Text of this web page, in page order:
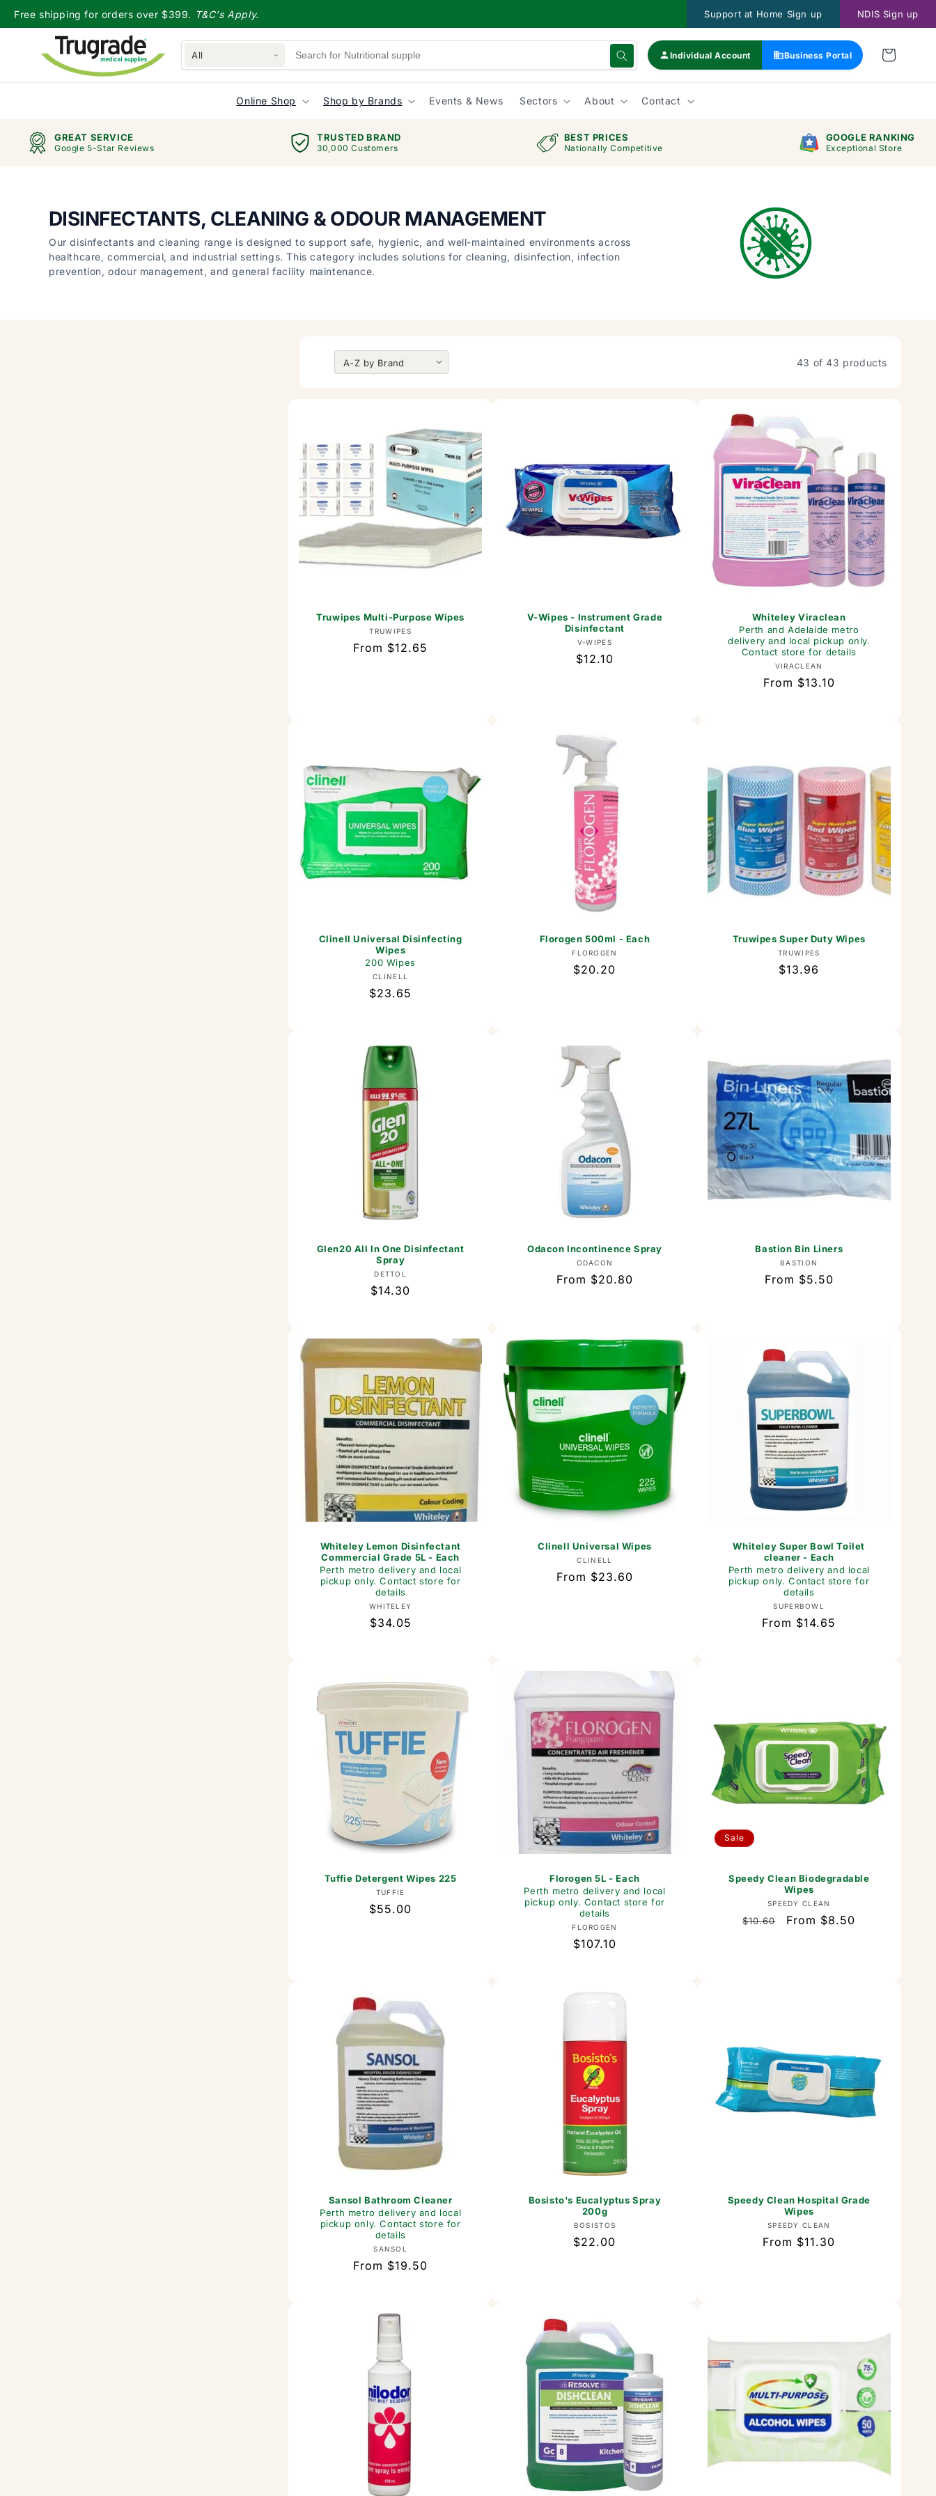
Skip to
content
Free shipping for orders over $399. T&C's Apply. Support at Home Sign up NDIS Sign up
All Individual Account Business Portal
Online Shop Shop by Brands Events & News Sectors About Contact
GREAT SERVICE
Google 5-Star Reviews
TRUSTED BRAND
30,000 Customers
BEST PRICES
Nationally Competitive
GOOGLE RANKING
Exceptional Store
DISINFECTANTS, CLEANING & ODOUR MANAGEMENT
Our disinfectants and cleaning range is designed to support safe, hygienic, and well-maintained environments across
healthcare, commercial, and industrial settings. This category includes solutions for cleaning, disinfection, infection
prevention, odour management, and general facility maintenance.
43 of 43 products
Truwipes Multi-Purpose Wipes
Vendor:
TRUWIPES
Regular
From $12.65
V-Wipes - Instrument Grade
Disinfectant
Vendor:
V-WIPES
Regular
$12.10
Whiteley Viraclean
Perth and Adelaide metro
delivery and local pickup only.
Contact store for details
Vendor:
VIRACLEAN
Regular
From $13.10
Clinell Universal Disinfecting
Wipes
200 Wipes
Vendor:
CLINELL
Regular
$23.65
Florogen 500ml - Each
Vendor:
FLOROGEN
Regular
$20.20
Truwipes Super Duty Wipes
Vendor:
TRUWIPES
Regular
$13.96
Glen20 All In One Disinfectant
Spray
Vendor:
DETTOL
Regular
$14.30
Odacon Incontinence Spray
Vendor:
ODACON
Regular
From $20.80
Bastion Bin Liners
Vendor:
BASTION
Regular
From $5.50
Whiteley Lemon Disinfectant
Commercial Grade 5L - Each
Perth metro delivery and local
pickup only. Contact store for
details
Vendor:
WHITELEY
Regular
$34.05
Clinell Universal Wipes
Vendor:
CLINELL
Regular
From $23.60
Whiteley Super Bowl Toilet
cleaner - Each
Perth metro delivery and local
pickup only. Contact store for
details
Vendor:
SUPERBOWL
Regular
From $14.65
Tuffie Detergent Wipes 225
Vendor:
TUFFIE
Regular
$55.00
Florogen 5L - Each
Perth metro delivery and local
pickup only. Contact store for
details
Vendor:
FLOROGEN
Regular
$107.10
Sale
Speedy Clean Biodegradable
Wipes
Vendor:
SPEEDY CLEAN
Regular
$10.60
Sale
From $8.50
Sansol Bathroom Cleaner
Perth metro delivery and local
pickup only. Contact store for
details
Vendor:
SANSOL
Regular
From $19.50
Bosisto's Eucalyptus Spray
200g
Vendor:
BOSISTOS
Regular
$22.00
Speedy Clean Hospital Grade
Wipes
Vendor:
SPEEDY CLEAN
Regular
From $11.30